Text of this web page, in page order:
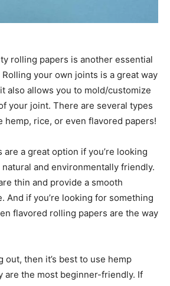
rolling papers is another essential
your own joints is a great way
also allows you to mold/customize
your joint. There are several types
hemp, rice, or even flavored papers!
a great option if you’re looking
natural and environmentally friendly.
thin and provide a smooth
And if you’re looking for something
flavored rolling papers are the way
out, then it’s best to use hemp
are the most beginner-friendly. If